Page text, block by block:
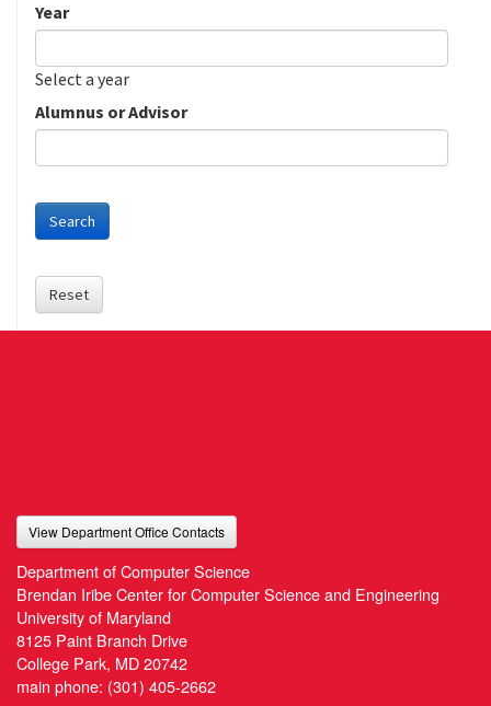
Year
Date
Year
Select a year
Alumnus or Advisor
Search
Reset
View Department Office Contacts
Department of Computer Science
Brendan Iribe Center for Computer Science and Engineering
University of Maryland
8125 Paint Branch Drive
College Park, MD 20742
main phone: (301) 405-2662